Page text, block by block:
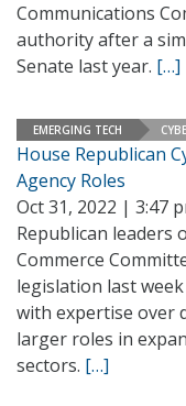
Communications
authority after a
Senate last year. […]
EMERGING TECH
House Republican
Agency Roles
Oct 31, 2022 | 3:47
Republican leaders
Commerce
legislation last
with expertise over
larger roles in
sectors. […]